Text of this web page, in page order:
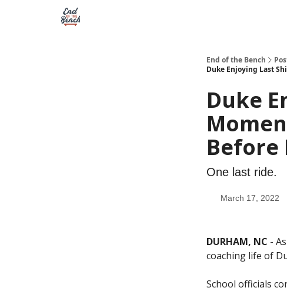
End of the Bench
Duke Enjoying Last
Duke
Before
One last ride.
March 17, 2022
DURHAM, NC -
coaching life of
School officials